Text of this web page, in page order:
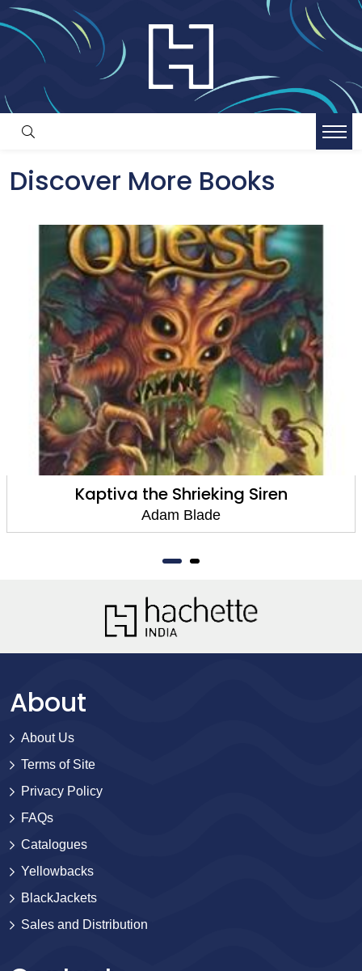
Discover More Books
Kaptiva the Shrieking Siren
Adam Blade
About
About Us
Terms of Site
Privacy Policy
FAQs
Catalogues
Yellowbacks
BlackJackets
Sales and Distribution